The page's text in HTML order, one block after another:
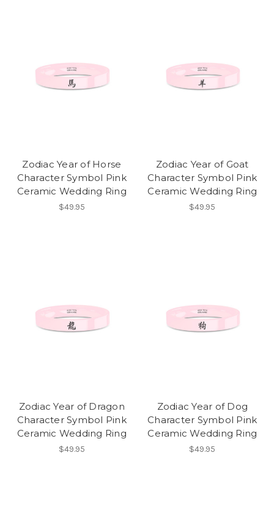
Zodiac Year of Horse
Character Symbol Pink
Ceramic Wedding Ring
$49.95
Zodiac Year of Goat
Character Symbol Pink
Ceramic Wedding Ring
$49.95
Zodiac Year of Dragon
Character Symbol Pink
Ceramic Wedding Ring
$49.95
Zodiac Year of Dog
Character Symbol Pink
Ceramic Wedding Ring
$49.95